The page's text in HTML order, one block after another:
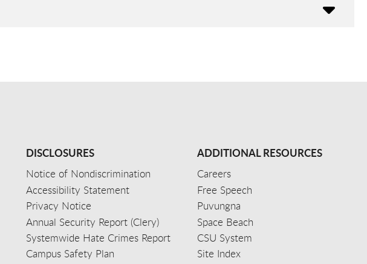
DISCLOSURES
Notice of Nondiscrimination
Accessibility Statement
Privacy Notice
Annual Security Report (Clery)
Systemwide Hate Crimes Report
Campus Safety Plan
ADDITIONAL RESOURCES
Careers
Free Speech
Puvungna
Space Beach
CSU System
Site Index